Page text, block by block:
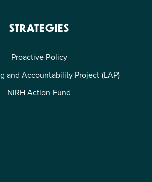
STRATEGIES
Proactive Policy
and Accountability Project (LAP)
NIRH Action Fund